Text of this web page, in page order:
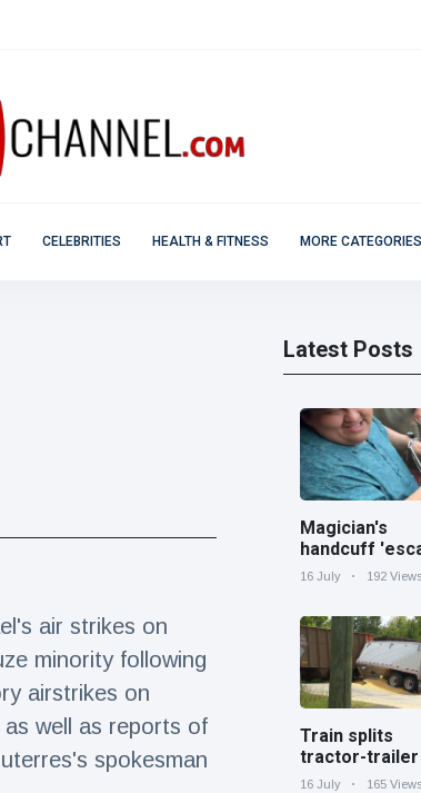
CELEBRITIES HEALTH & FITNESS MORE CATEGORIES
air strikes on
minority following
airstrikes on
well as reports of
spokesman
Latest Posts
Magician's
handcuff
has audience
16 July 192
Train splits
tractor-trailer
half at
16 July 165